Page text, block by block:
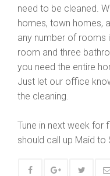
need to be cleaned.
homes, town homes,
any number of rooms
room and three
you need the entire
Just let our office
the cleaning.
Tune in next week for
should call up Maid to